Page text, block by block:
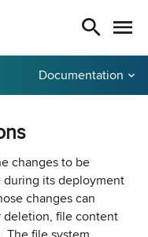
Documentation
changes to be
during its deployment
changes can
deletion, file content